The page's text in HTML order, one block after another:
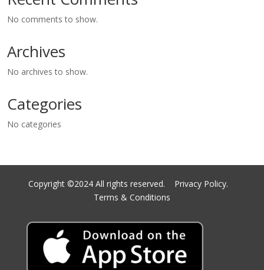
No comments to show.
Archives
No archives to show.
Categories
No categories
Copyright ©2024 All rights reserved. Privacy Policy.
Terms & Conditions